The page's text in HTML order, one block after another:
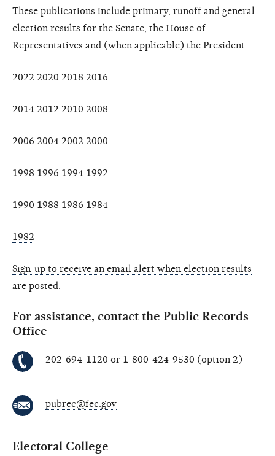
These publications include primary, runoff and general
election results for the Senate, the House of
Representatives and (when applicable) the President.
2022 2020 2018 2016
2014 2012 2010 2008
2006 2004 2002 2000
1998 1996 1994 1992
1990 1988 1986 1984
1982
Sign-up to receive an email alert when election results
are posted.
For assistance, contact the Public Records
Office
202-694-1120 or 1-800-424-9530 (option 2)
pubrec@fec.gov
Electoral College